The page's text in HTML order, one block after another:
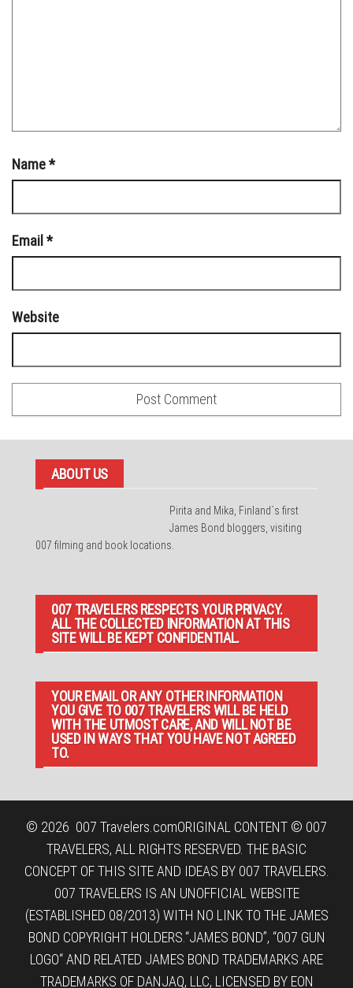
Name*
Email *
Website
ABOUT US
Pirita and Mika, Finland´s first
James Bond bloggers, visiting
007 filming and book locations.
007 TRAVELERS RESPECTS YOUR PRIVACY.
ALL THE COLLECTED INFORMATION AT THIS
SITE WILL BE KEPT CONFIDENTIAL.
YOUR EMAIL OR ANY OTHER INFORMATION
YOU GIVE TO 007 TRAVELERS WILL BE HELD
WITH THE UTMOST CARE, AND WILL NOT BE
USED IN WAYS THAT YOU HAVE NOT AGREED
TO.
© 2026 007 Travelers.comORIGINAL CONTENT © 007
TRAVELERS, ALL RIGHTS RESERVED. THE BASIC
CONCEPT OF THIS SITE AND IDEAS BY 007 TRAVELERS.
007 TRAVELERS IS AN UNOFFICIAL WEBSITE
(ESTABLISHED 08/2013) WITH NO LINK TO THE JAMES
BOND COPYRIGHT HOLDERS.“JAMES BOND”, “007 GUN
LOGO“ AND RELATED JAMES BOND TRADEMARKS ARE
TRADEMARKS OF DANJAQ, LLC, LICENSED BY EON